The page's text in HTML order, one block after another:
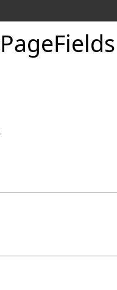
Page